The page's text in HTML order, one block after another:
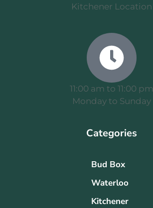
Kitchener Location
11:00 am to 11:00 pm
Monday to Sunday
Categories
Bud Box
Waterloo
Kitchener